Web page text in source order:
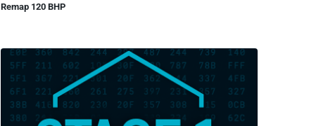
Remap 120 BHP